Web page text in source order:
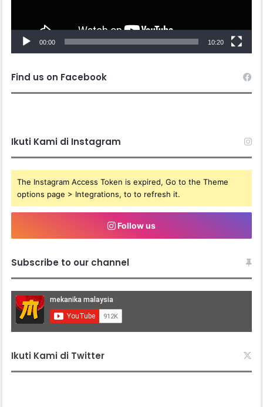
00:00 10:20
Find us on Facebook
Ikuti Kami di Instagram
The Instagram Access Token is expired, Go to the Theme
options page > Integrations, to to refresh it.
Follow us
Subscribe to our channel
Ikuti Kami di Twitter